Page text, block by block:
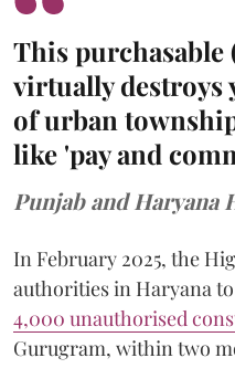
This purchasable
virtually destroys
of urban
like 'pay and
Punjab and Haryana
In February 2025, the
authorities in Haryana to
4,000 unauthorised
Gurugram, within two